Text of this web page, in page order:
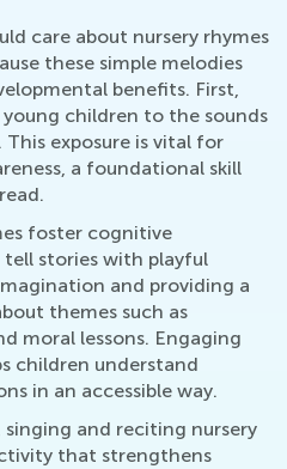
care about nursery rhymes
these simple melodies
benefits. First,
children to the sounds
exposure is vital for
a foundational skill
foster cognitive
stories with playful
and providing a
themes such as
moral lessons. Engaging
children understand
in an accessible way.
singing and reciting nursery
that strengthens